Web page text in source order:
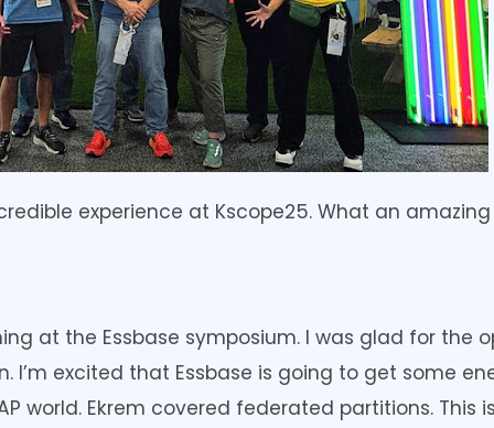
experience at Kscope25. What an amazing
at the Essbase symposium. I was glad for the
I’m excited that Essbase is going to get some
world. Ekrem covered federated partitions. This